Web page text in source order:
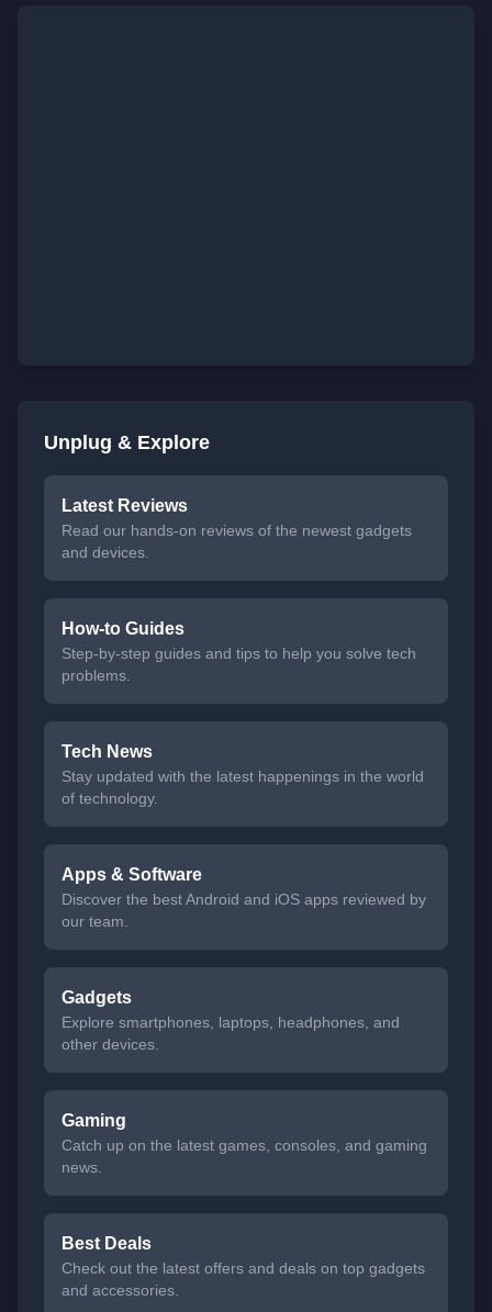
Unplug & Explore
Latest Reviews
Read our hands-on reviews of the newest gadgets
and devices.
How-to Guides
Step-by-step guides and tips to help you solve tech
problems.
Tech News
Stay updated with the latest happenings in the world
of technology.
Apps & Software
Discover the best Android and iOS apps reviewed by
our team.
Gadgets
Explore smartphones, laptops, headphones, and
other devices.
Gaming
Catch up on the latest games, consoles, and gaming
news.
Best Deals
Check out the latest offers and deals on top gadgets
and accessories.